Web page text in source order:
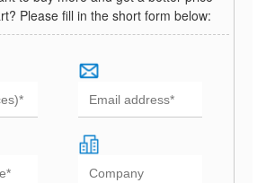
Please fill in the short form below: